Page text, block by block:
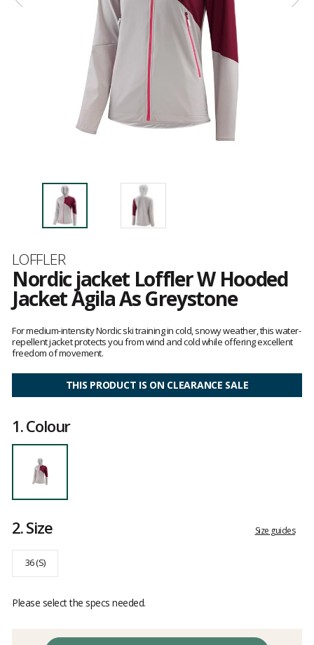
Brand
LOFFLER
Nordic jacket Loffler W Hooded
Jacket Agila As Greystone
reviews
For medium-intensity Nordic ski training in cold, snowy weather, this water-
repellent jacket protects you from wind and cold while offering excellent
freedom of movement.
THIS PRODUCT IS ON CLEARANCE SALE
1.Colour
2.Size Size guides
36 (S)
Please select the specs needed.